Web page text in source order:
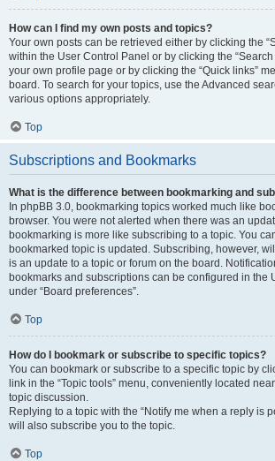
How can I find my own posts and topics?
Your own posts can be retrieved either by clicking the
within the User Control Panel or by clicking the “Search
your own profile page or by clicking the “Quick links”
board. To search for your topics, use the Advanced
various options appropriately.
Top
Subscriptions and Bookmarks
What is the difference between bookmarking and
In phpBB 3.0, bookmarking topics worked much like
browser. You were not alerted when there was an
bookmarking is more like subscribing to a topic. You
bookmarked topic is updated. Subscribing, however,
is an update to a topic or forum on the board.
bookmarks and subscriptions can be configured in the
under “Board preferences”.
Top
How do I bookmark or subscribe to specific topics?
You can bookmark or subscribe to a specific topic by
link in the “Topic tools” menu, conveniently located
topic discussion.
Replying to a topic with the “Notify me when a reply is
will also subscribe you to the topic.
Top